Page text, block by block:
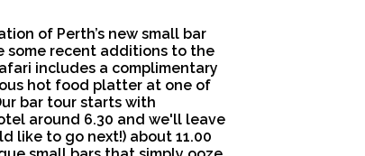
of Perth’s new small bar
some recent additions to the
includes a complimentary
hot food platter at one of
bar tour starts with
around 6.30 and we'll leave
like to go next!) about 11.00